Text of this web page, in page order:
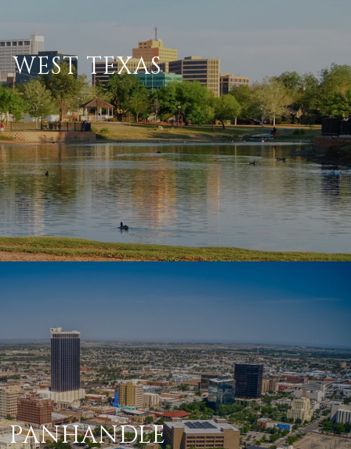
WEST TEXAS
PANHANDLE